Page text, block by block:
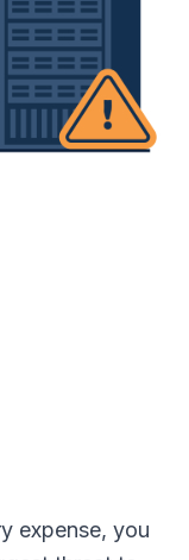
expense, you